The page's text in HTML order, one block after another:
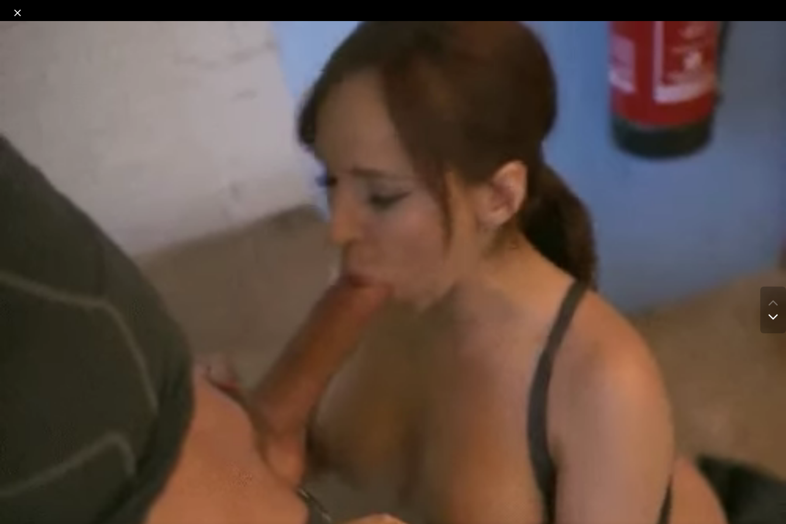
scro er 18+ All NSFW SFW Get Premium